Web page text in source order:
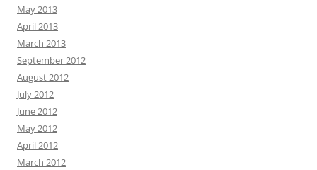
May 2013
April 2013
March 2013
September 2012
August 2012
July 2012
June 2012
May 2012
April 2012
March 2012